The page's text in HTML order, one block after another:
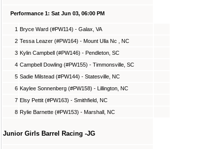
Performance 1: Sat Jun 03, 06:00 PM
1 Bryce Ward (#PW114) - Galax, VA
2 Tessa Leazer (#PW164) - Mount Ulla Nc , NC
3 Kylin Campbell (#PW146) - Pendleton, SC
4 Campbell Dowling (#PW155) - Timmonsville, SC
5 Sadie Milstead (#PW144) - Statesville, NC
6 Kaylee Sonnenberg (#PW158) - Lillington, NC
7 Elsy Pettit (#PW163) - Smithfield, NC
8 Rylie Barnette (#PW153) - Marshall, NC
Junior Girls Barrel Racing -JG